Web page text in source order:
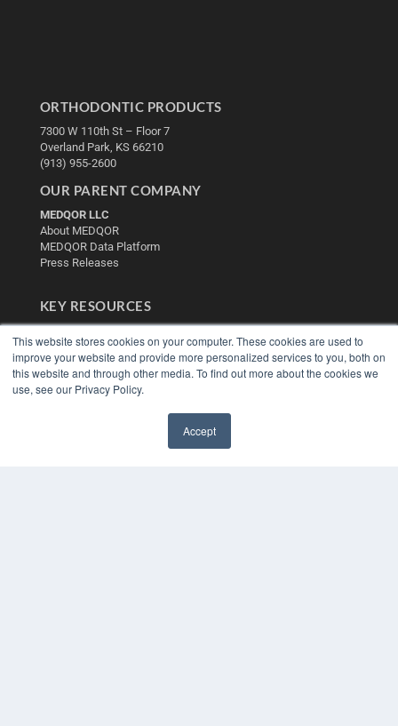
This website stores cookies on your computer. These cookies are used to
improve your website and provide more personalized services to you, both on
this website and through other media. To find out more about the cookies we
use, see our Privacy Policy.
Accept
ORTHODONTIC PRODUCTS
7300 W 110th St – Floor 7
Overland Park, KS 66210
(913) 955-2600
OUR PARENT COMPANY
MEDQOR LLC
About MEDQOR
MEDQOR Data Platform
Press Releases
KEY RESOURCES
Podcasts
Webinars
White Papers